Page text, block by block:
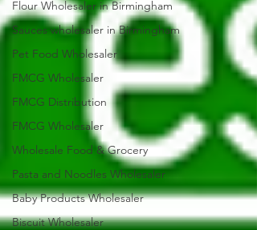
Flour Wholesaler in Birmingham
Sauces wholesaler in Birmingham
Pet Food Wholesaler
FMCG Wholesaler
FMCG Distribution
FMCG Wholesaler
Wholesale Food & Grocery
Pasta and Noodles Wholesaler
Baby Products Wholesaler
Biscuit Wholesaler